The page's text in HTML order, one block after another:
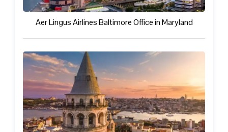
Aer Lingus Airlines Baltimore Office in Maryland